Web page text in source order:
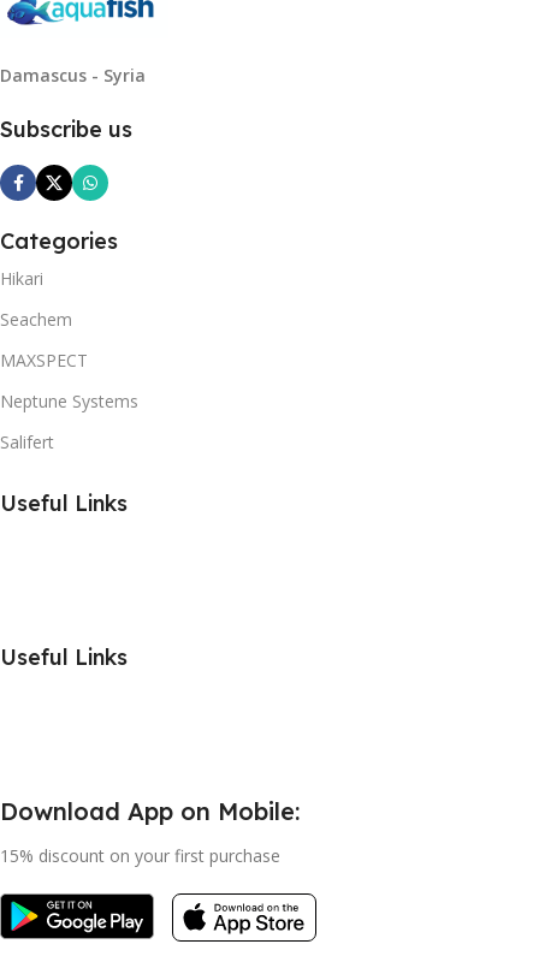
Damascus - Syria
Subscribe us
Categories
Hikari
Seachem
MAXSPECT
Neptune Systems
Salifert
Useful Links
Useful Links
Download App on Mobile:
15% discount on your first purchase